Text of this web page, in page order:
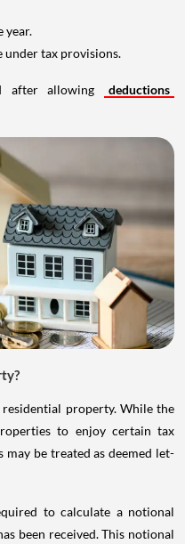
year.
under tax provisions.
after allowing
deductions
property. While the
to enjoy certain tax
be treated as deemed let-
to calculate a notional
been received. This notional